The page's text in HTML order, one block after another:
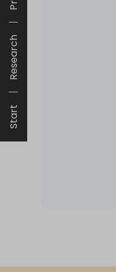
Start
Research